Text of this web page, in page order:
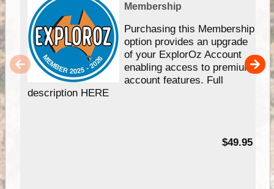
Membership
Purchasing this Membership
option provides an upgrade
of your ExplorOz Account
enabling access to premium
account features. Full
description HERE
$49.95